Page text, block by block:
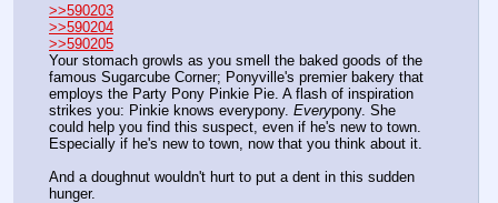
>>590203
>>590204
>>590205
Your stomach growls as you smell the baked goods of the
famous Sugarcube Corner; Ponyville's premier bakery that
employs the Party Pony Pinkie Pie. A flash of inspiration
strikes you: Pinkie knows everypony. Everypony. She
could help you find this suspect, even if he's new to town.
Especially if he's new to town, now that you think about it.
And a doughnut wouldn't hurt to put a dent in this sudden
hunger.